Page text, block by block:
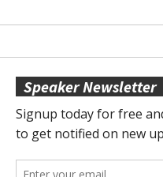
Speaker Newsletter